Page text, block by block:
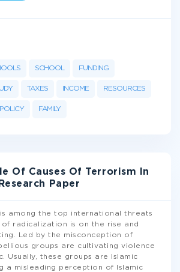
SCHOOL FUNDING
TAXES INCOME RESOURCES
POLICY FAMILY
Of Causes Of Terrorism In
Paper
among the top international threats
radicalization is on the rise and
Led by the misconception of
groups are cultivating violence
Usually, these groups are Islamic
a misleading perception of Islamic